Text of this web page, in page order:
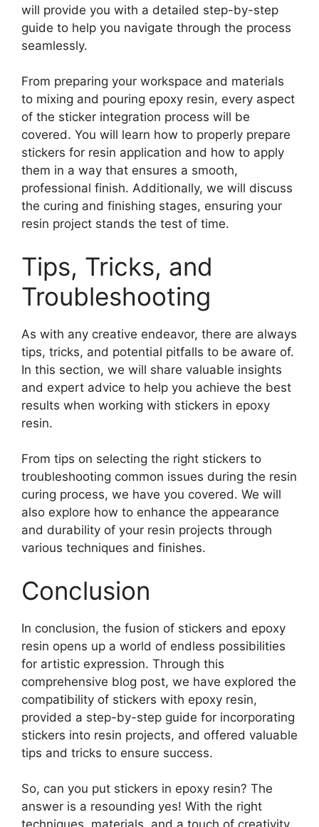
will provide you with a detailed step-by-step
guide to help you navigate through the process
seamlessly.
From preparing your workspace and materials
to mixing and pouring epoxy resin, every aspect
of the sticker integration process will be
covered. You will learn how to properly prepare
stickers for resin application and how to apply
them in a way that ensures a smooth,
professional finish. Additionally, we will discuss
the curing and finishing stages, ensuring your
resin project stands the test of time.
Tips, Tricks, and
Troubleshooting
As with any creative endeavor, there are always
tips, tricks, and potential pitfalls to be aware of.
In this section, we will share valuable insights
and expert advice to help you achieve the best
results when working with stickers in epoxy
resin.
From tips on selecting the right stickers to
troubleshooting common issues during the resin
curing process, we have you covered. We will
also explore how to enhance the appearance
and durability of your resin projects through
various techniques and finishes.
Conclusion
In conclusion, the fusion of stickers and epoxy
resin opens up a world of endless possibilities
for artistic expression. Through this
comprehensive blog post, we have explored the
compatibility of stickers with epoxy resin,
provided a step-by-step guide for incorporating
stickers into resin projects, and offered valuable
tips and tricks to ensure success.
So, can you put stickers in epoxy resin? The
answer is a resounding yes! With the right
techniques, materials, and a touch of creativity,